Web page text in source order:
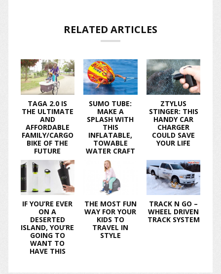
RELATED ARTICLES
TAGA 2.0 IS
THE ULTIMATE
AND
AFFORDABLE
FAMILY/CARGO
BIKE OF THE
FUTURE
SUMO TUBE:
MAKE A
SPLASH WITH
THIS
INFLATABLE,
TOWABLE
WATER CRAFT
ZTYLUS
STINGER: THIS
HANDY CAR
CHARGER
COULD SAVE
YOUR LIFE
IF YOU’RE EVER
ON A
DESERTED
ISLAND, YOU’RE
GOING TO
WANT TO
HAVE THIS
THE MOST FUN
WAY FOR YOUR
KIDS TO
TRAVEL IN
STYLE
TRACK N GO –
WHEEL DRIVEN
TRACK SYSTEM